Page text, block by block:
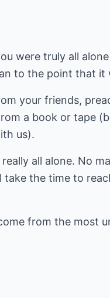
were truly all
to the point that it
your friends,
a book or tape
us).
all alone. No
the time to
from the most